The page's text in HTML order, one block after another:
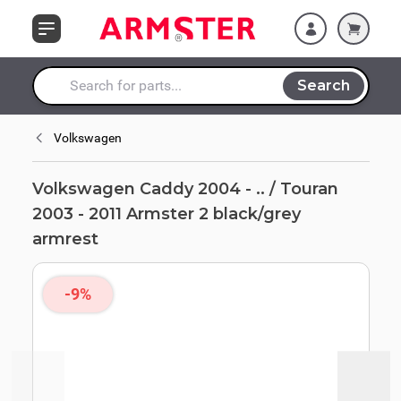
Search entire store here...
Search
Armster 2
black/grey armrest
Volkswagen
Volkswagen Caddy 2004 - .. / Touran
2003 - 2011 Armster 2 black/grey
armrest
-9%